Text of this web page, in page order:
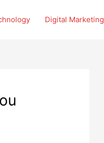
Digital Marketing